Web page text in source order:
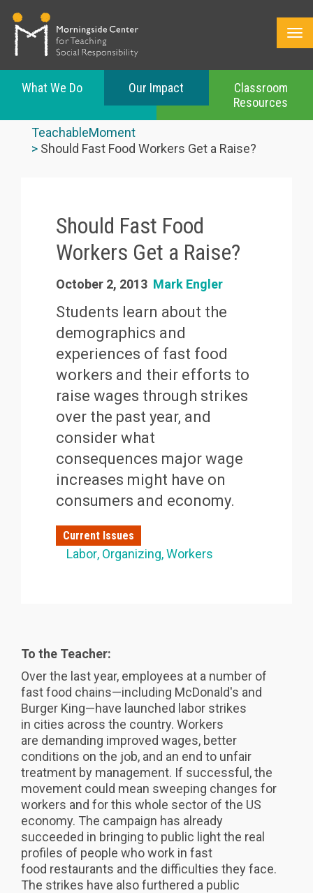
What We Do Our Impact
Classroom
Resources
TeachableMoment
Should Fast Food Workers Get a Raise?
Should Fast Food
Workers Get a Raise?
October 2, 2013 Mark Engler
Students learn about the
demographics and
experiences of fast food
workers and their efforts to
raise wages through strikes
over the past year, and
consider what
consequences major wage
increases might have on
consumers and economy.
Current Issues
Labor Organizing Workers
To the Teacher:
Over the last year, employees at a number of
fast food chains—including McDonald's and
Burger King—have launched labor strikes
in cities across the country. Workers
are demanding improved wages, better
conditions on the job, and an end to unfair
treatment by management. If successful, the
movement could mean sweeping changes for
workers and for this whole sector of the US
economy. The campaign has already
succeeded in bringing to public light the real
profiles of people who work in fast
food restaurants and the difficulties they face.
The strikes have also furthered a public